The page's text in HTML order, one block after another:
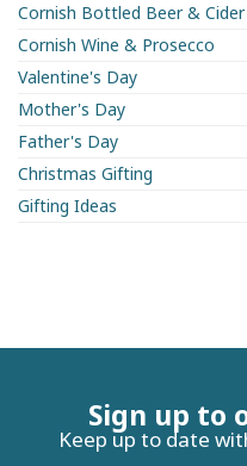
Cornish Bottled Beer & Cider
Cornish Wine & Prosecco
Valentine's Day
Mother's Day
Father's Day
Christmas Gifting
Gifting Ideas
Sign up to
Keep up to date